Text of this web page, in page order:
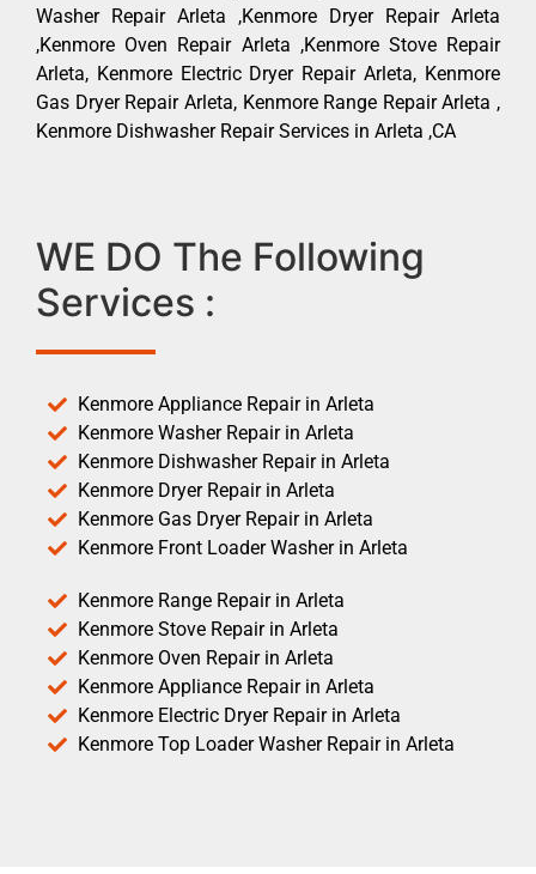
Washer Repair Arleta ,Kenmore Dryer Repair Arleta
,Kenmore Oven Repair Arleta ,Kenmore Stove Repair
Arleta, Kenmore Electric Dryer Repair Arleta, Kenmore
Gas Dryer Repair Arleta, Kenmore Range Repair Arleta ,
Kenmore Dishwasher Repair Services in Arleta ,CA
WE DO The Following
Services :
Kenmore Appliance Repair in Arleta
Kenmore Washer Repair in Arleta
Kenmore Dishwasher Repair in Arleta
Kenmore Dryer Repair in Arleta
Kenmore Gas Dryer Repair in Arleta
Kenmore Front Loader Washer in Arleta
Kenmore Range Repair in Arleta
Kenmore Stove Repair in Arleta
Kenmore Oven Repair in Arleta
Kenmore Appliance Repair in Arleta
Kenmore Electric Dryer Repair in Arleta
Kenmore Top Loader Washer Repair in Arleta